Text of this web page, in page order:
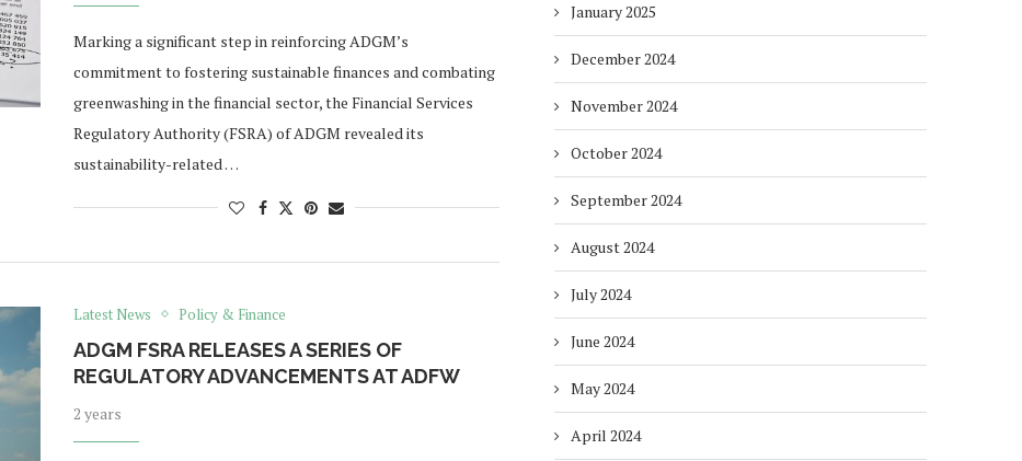
Marking a significant step in reinforcing ADGM’s
commitment to fostering sustainable finances and combating
greenwashing in the financial sector, the Financial Services
Regulatory Authority (FSRA) of ADGM revealed its
sustainability-related …
Latest News Policy & Finance
ADGM FSRA RELEASES A SERIES OF
REGULATORY ADVANCEMENTS AT ADFW
2 years
January 2025
December 2024
November 2024
October 2024
September 2024
August 2024
July 2024
June 2024
May 2024
April 2024